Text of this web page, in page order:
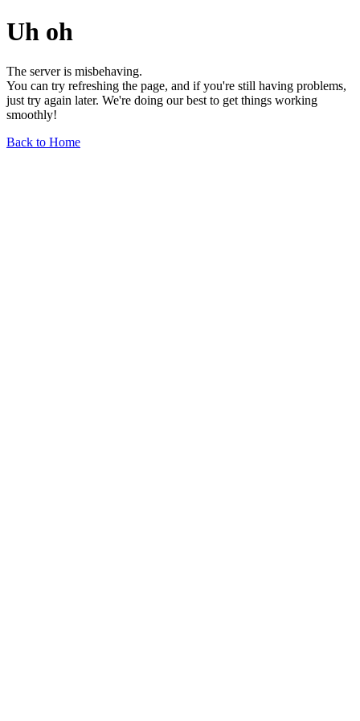
Uh oh
The server is misbehaving.
You can try refreshing the page, and if you're still having problems,
just try again later. We're doing our best to get things working
smoothly!
Back to Home